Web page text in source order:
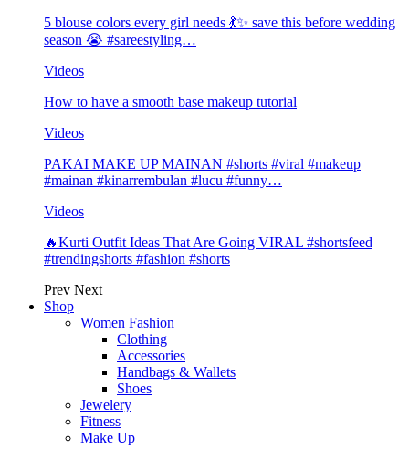
5 blouse colors every girl needs 💃✨ save this before wedding
season 😭 #sareestyling…
Videos
How to have a smooth base makeup tutorial
Videos
PAKAI MAKE UP MAINAN #shorts #viral #makeup
#mainan #kinarrembulan #lucu #funny…
Videos
🔥Kurti Outfit Ideas That Are Going VIRAL #shortsfeed
#trendingshorts #fashion #shorts
Prev Next
Shop
Women Fashion
Clothing
Accessories
Handbags & Wallets
Shoes
Jewelery
Fitness
Make Up